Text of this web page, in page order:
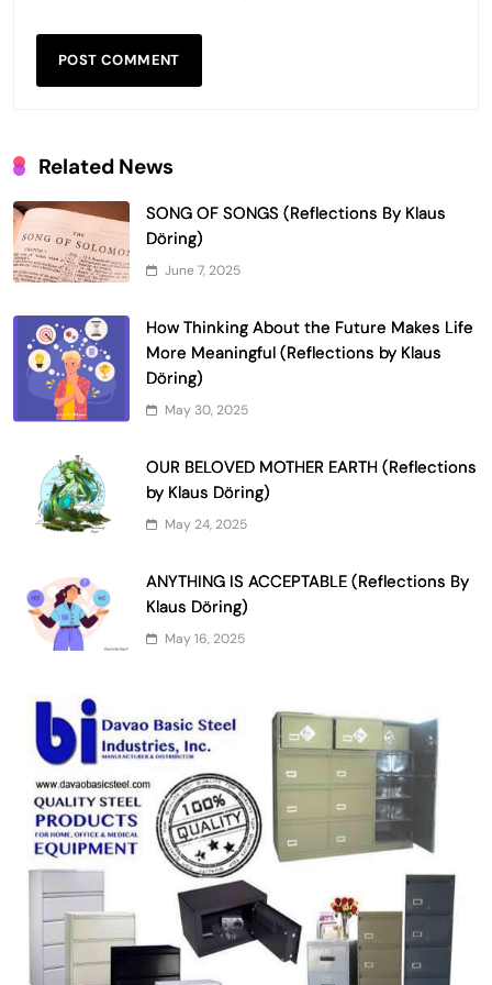
Related News
SONG OF SONGS (Reflections By Klaus
Döring)
June 7, 2025
How Thinking About the Future Makes Life
More Meaningful (Reflections by Klaus
Döring)
May 30, 2025
OUR BELOVED MOTHER EARTH (Reflections
by Klaus Döring)
May 24, 2025
ANYTHING IS ACCEPTABLE (Reflections By
Klaus Döring)
May 16, 2025